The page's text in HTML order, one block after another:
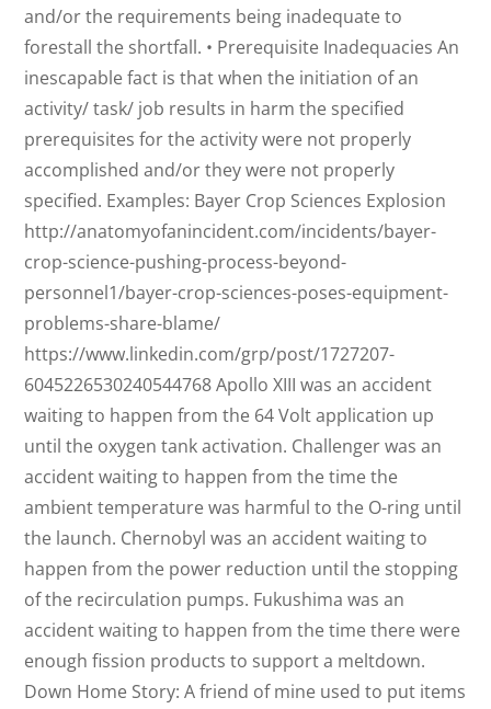
and/or the requirements being inadequate to
forestall the shortfall. • Prerequisite Inadequacies An
inescapable fact is that when the initiation of an
activity/ task/ job results in harm the specified
prerequisites for the activity were not properly
accomplished and/or they were not properly
specified. Examples: Bayer Crop Sciences Explosion
http://anatomyofanincident.com/incidents/bayer-
crop-science-pushing-process-beyond-
personnel1/bayer-crop-sciences-poses-equipment-
problems-share-blame/
https://www.linkedin.com/grp/post/1727207-
6045226530240544768 Apollo XIII was an accident
waiting to happen from the 64 Volt application up
until the oxygen tank activation. Challenger was an
accident waiting to happen from the time the
ambient temperature was harmful to the O-ring until
the launch. Chernobyl was an accident waiting to
happen from the power reduction until the stopping
of the recirculation pumps. Fukushima was an
accident waiting to happen from the time there were
enough fission products to support a meltdown.
Down Home Story: A friend of mine used to put items